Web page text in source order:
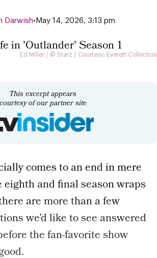
Darwish• May 14, 2026, 3:13 pm
Ed Miller / © Starz / Courtesy: Everett Collection
This excerpt appears
courtesy of our partner site
comes to an end in mere
and final season wraps
are more than a few
we’d like to see answered
the fan-favorite show